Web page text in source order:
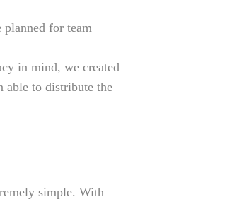
planned for team
in mind, we created
able to distribute the
simple. With